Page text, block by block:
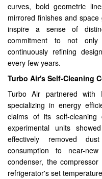
curves, bold geometric
mirrored finishes and
inspire a sense of
commitment to not only
continuously refining
every few years.
Turbo Air's Self-Cleaning
Turbo Air partnered with
specializing in energy
claims of its self-cleaning
experimental units
effectively removed
consumption to near-
condenser, the
refrigerator's set